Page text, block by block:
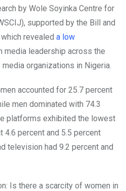
by Wole Soyinka Centre for
supported by the Bill and
revealed a low
media leadership across the
organizations in Nigeria.
accounted for 25.7 percent
men dominated with 74.3
platforms exhibited the lowest
percent and 5.5 percent
television had 9.2 percent and
Is there a scarcity of women in